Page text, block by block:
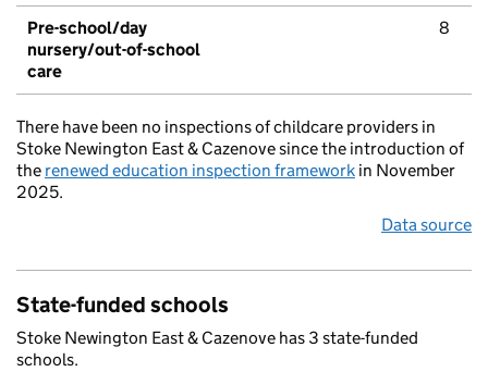
Pre-school/day
nursery/out-of-school
care
8
There have been no inspections of childcare providers in
Stoke Newington East & Cazenove since the introduction of
the renewed education inspection framework in November
2025.
Data source
State-funded schools
Stoke Newington East & Cazenove has 3 state-funded
schools.